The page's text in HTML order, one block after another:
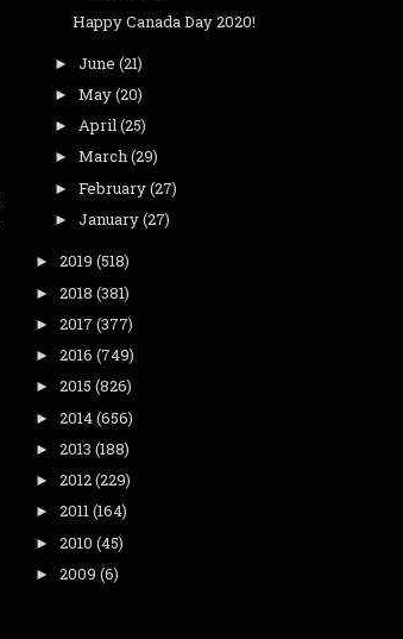
Happy Canada Day 2020!
► June (21)
► May(20)
► April(25)
► March(29)
► February(27)
► January(27)
► 2019 (518)
► 2018 (381)
► 2017 (377)
► 2016 (749)
► 2015 (826)
► 2014(656)
► 2013 (188)
► 2012(229)
► 2011(164)
► 2010 (45)
► 2009 (6)